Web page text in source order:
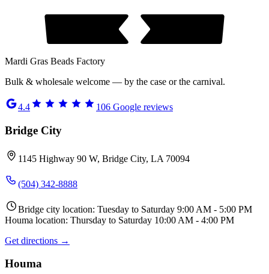
Mardi Gras Beads Factory
Bulk & wholesale welcome — by the case or the carnival.
4.4 106 Google reviews
Bridge City
1145 Highway 90 W, Bridge City, LA 70094
(504) 342-8888
Bridge city location: Tuesday to Saturday 9:00 AM - 5:00 PM
Houma location: Thursday to Saturday 10:00 AM - 4:00 PM
Get directions →
Houma